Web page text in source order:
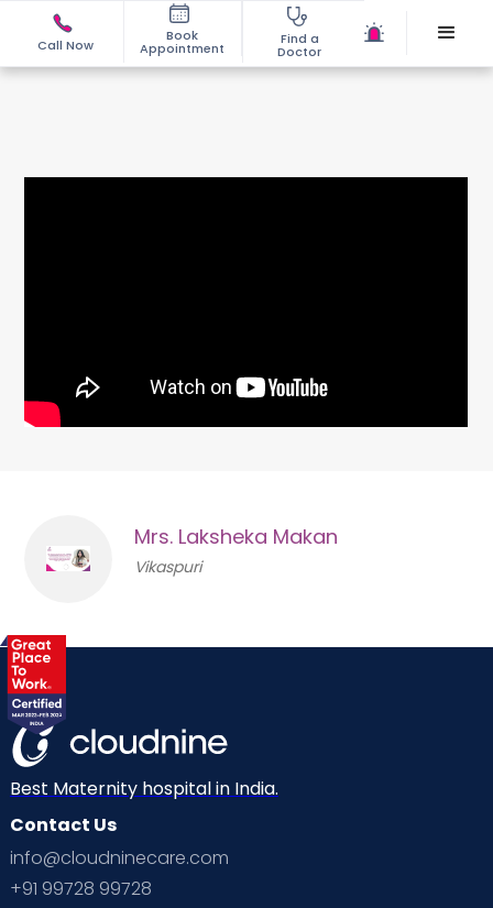
Call Now
Book
Appointment
Find a
Doctor
Mrs. Laksheka Makan
Vikaspuri
Best Maternity hospital in India.
Contact Us
info@cloudninecare.com
+91 99728 99728